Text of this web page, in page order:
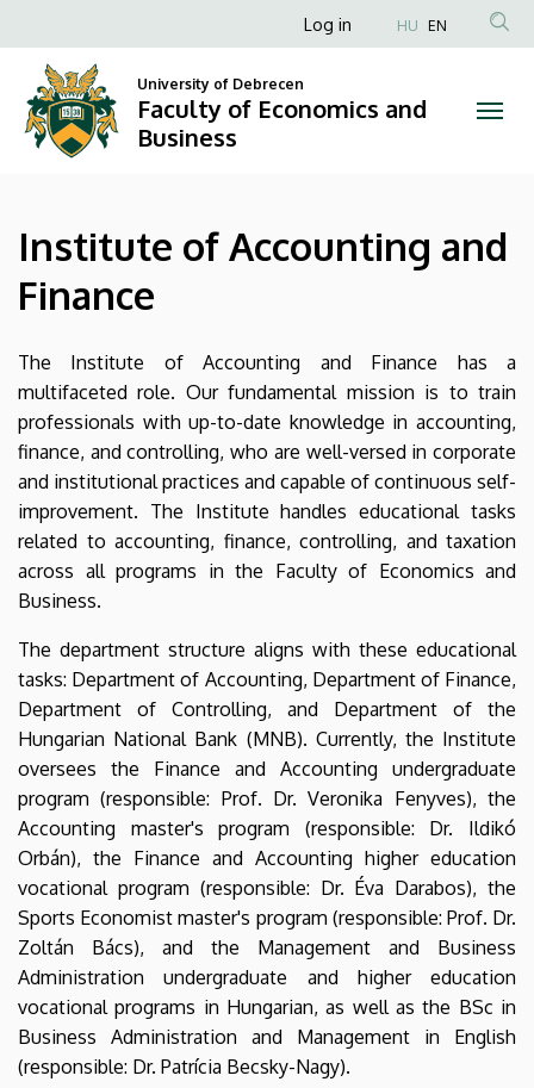
Accounting
and
Faculty
of
Economics
and
Business
to
content
Anonim
fiók
menüje
Log in HU EN
University of Debrecen
Faculty of Economics and
Business
Institute of Accounting and
Finance
The Institute of Accounting and Finance has a
multifaceted role. Our fundamental mission is to train
professionals with up-to-date knowledge in accounting,
finance, and controlling, who are well-versed in corporate
and institutional practices and capable of continuous self-
improvement. The Institute handles educational tasks
related to accounting, finance, controlling, and taxation
across all programs in the Faculty of Economics and
Business.
The department structure aligns with these educational
tasks: Department of Accounting, Department of Finance,
Department of Controlling, and Department of the
Hungarian National Bank (MNB). Currently, the Institute
oversees the Finance and Accounting undergraduate
program (responsible: Prof. Dr. Veronika Fenyves), the
Accounting master's program (responsible: Dr. Ildikó
Orbán), the Finance and Accounting higher education
vocational program (responsible: Dr. Éva Darabos), the
Sports Economist master's program (responsible: Prof. Dr.
Zoltán Bács), and the Management and Business
Administration undergraduate and higher education
vocational programs in Hungarian, as well as the BSc in
Business Administration and Management in English
(responsible: Dr. Patrícia Becsky-Nagy).